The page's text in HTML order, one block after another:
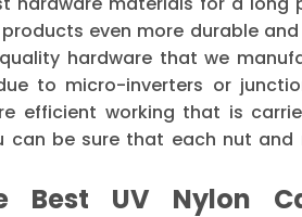
even more durable
hardware that we
to micro-inverters or
efficient working that is
can be sure that each nut and
Best UV Nylon